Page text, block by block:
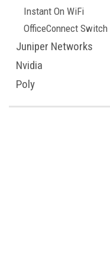
Instant On WiFi
OfficeConnect Switch
Juniper Networks
Nvidia
Poly